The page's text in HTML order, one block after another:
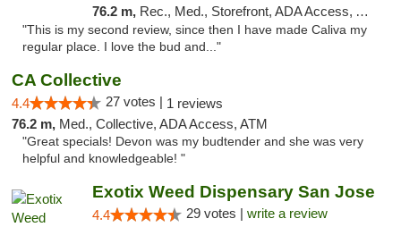
76.2 m, Rec., Med., Storefront, ADA Access, ATM, Delivery
"This is my second review, since then I have made Caliva my
regular place. I love the bud and..."
CA Collective
4.4 27 votes | 1 reviews
76.2 m, Med., Collective, ADA Access, ATM
"Great specials! Devon was my budtender and she was very
helpful and knowledgeable! "
Exotix Weed Dispensary San Jose
4.4 29 votes | write a review